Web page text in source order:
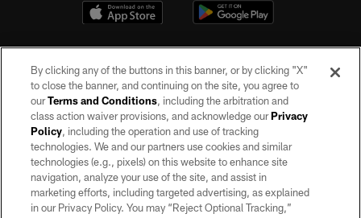
©2026 by the Las Vegas Raiders. All rights reserved. No portion of this site
may be reproduced without the express written permission of the Las Vegas
Raiders.
PRIVACY POLICY
TERMS OF SERVICE
By clicking any of the buttons in this banner, or by clicking "X"
to close the banner, and continuing on the site, you agree to
ourTerms and Conditions, including the arbitration and
class action waiver provisions, and acknowledge ourPrivacy
Policy, including the operation and use of tracking
technologies. We and our partners use cookies and similar
technologies (e.g., pixels) on this website to enhance site
navigation, analyze your use of the site, and assist in
marketing efforts, including targeted advertising, as explained
in our Privacy Policy. You may “Reject Optional Tracking,”